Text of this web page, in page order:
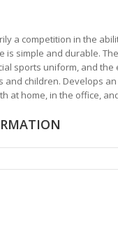
a competition in the
is simple and durable.
sports uniform, and
and children. Develops
at home, in the office,